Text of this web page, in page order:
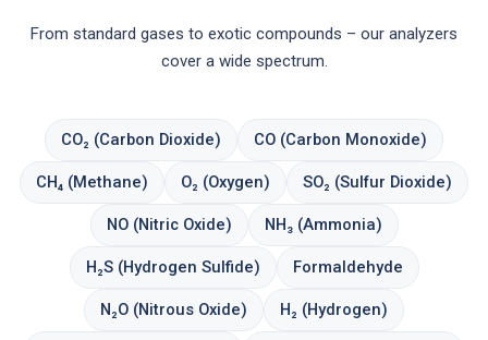
From standard gases to exotic compounds – our analyzers
cover a wide spectrum.
CO₂ (Carbon Dioxide) CO (Carbon Monoxide)
CH₄ (Methane) O₂ (Oxygen) SO₂ (Sulfur Dioxide)
NO (Nitric Oxide) NH₃ (Ammonia)
H₂S (Hydrogen Sulfide) Formaldehyde
N₂O (Nitrous Oxide) H₂ (Hydrogen)